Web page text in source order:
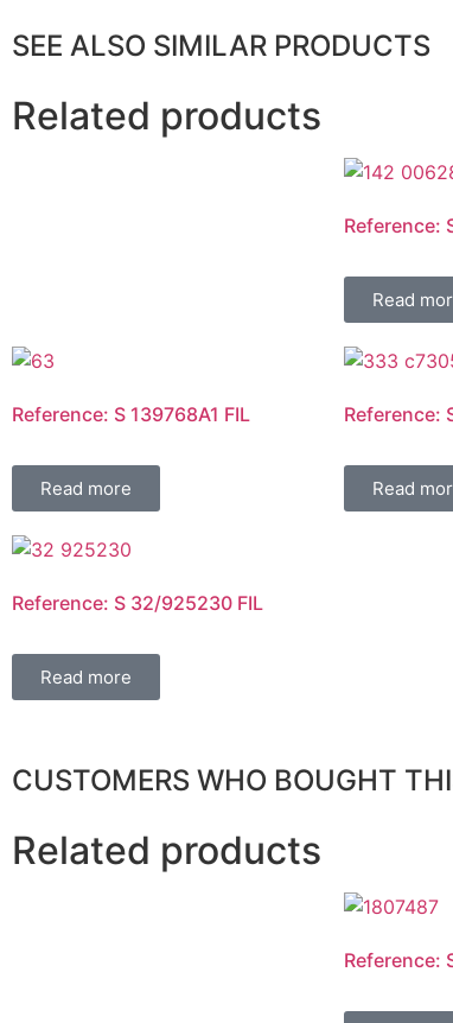
SEE ALSO SIMILAR PRODUCTS
Related products
Reference:
Read
Reference: S 139768A1 FIL
Read more
Reference:
Read
Reference: S 32/925230 FIL
Read more
CUSTOMERS WHO BOUGHT
Related products
Reference: